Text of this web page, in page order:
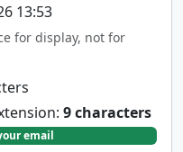
13:53
for display, not for
9 characters
email